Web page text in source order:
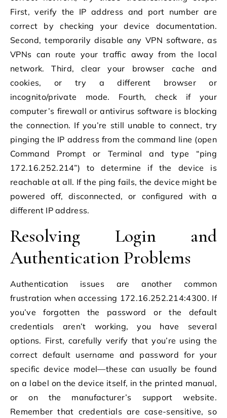
First, verify the IP address and port number are
correct by checking your device documentation.
Second, temporarily disable any VPN software, as
VPNs can route your traffic away from the local
network. Third, clear your browser cache and
cookies, or try a different browser or
incognito/private mode. Fourth, check if your
computer’s firewall or antivirus software is blocking
the connection. If you’re still unable to connect, try
pinging the IP address from the command line (open
Command Prompt or Terminal and type “ping
172.16.252.214”) to determine if the device is
reachable at all. If the ping fails, the device might be
powered off, disconnected, or configured with a
different IP address.
Resolving Login and
Authentication Problems
Authentication issues are another common
frustration when accessing 172.16.252.214:4300. If
you’ve forgotten the password or the default
credentials aren’t working, you have several
options. First, carefully verify that you’re using the
correct default username and password for your
specific device model—these can usually be found
on a label on the device itself, in the printed manual,
or on the manufacturer’s support website.
Remember that credentials are case-sensitive, so